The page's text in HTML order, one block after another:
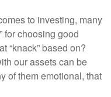
to investing, many
for choosing good
“knack” based on?
our assets can be
of them emotional, that